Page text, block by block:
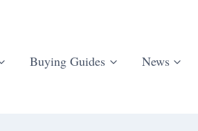
Buying Guides News